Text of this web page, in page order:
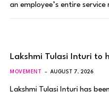
an employee’s entire
Lakshmi Tulasi Inturi to
MOVEMENT AUGUST 7, 2026
Lakshmi Tulasi Inturi has